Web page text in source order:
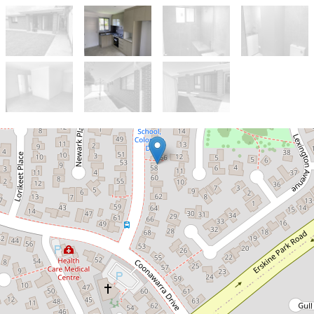
Let!
$460pw
Brand new 2 bedroom
granny flat